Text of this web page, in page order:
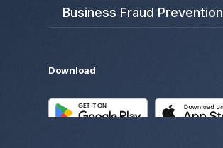
Business Fraud Prevention
Download